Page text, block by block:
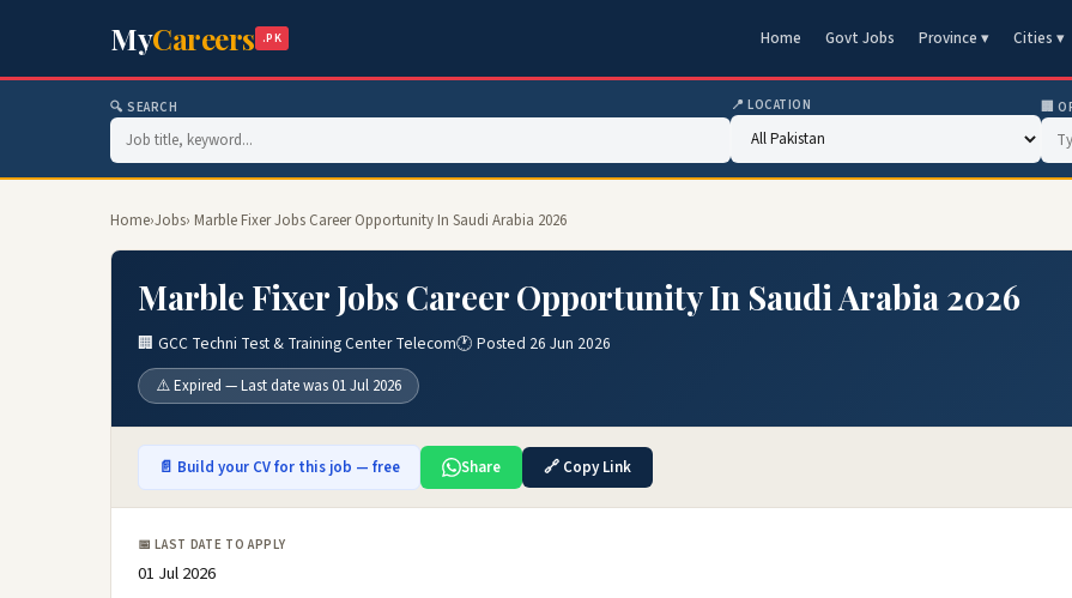
MyCareers .PK Home Govt Jobs Province ▾ Cities ▾
🔍 SEARCH 📍 LOCATION 🏢
Home›Jobs› Marble Fixer Jobs Career Opportunity In Saudi Arabia 2026
Marble Fixer Jobs Career Opportunity In Saudi Arabia 2026
🏢 GCC Techni Test & Training Center Telecom🕐 Posted 26 Jun 2026
⚠️ Expired — Last date was 01 Jul 2026
📄 Build your CV for this job — free Share 🔗 Copy Link
📅 LAST DATE TO APPLY
01 Jul 2026